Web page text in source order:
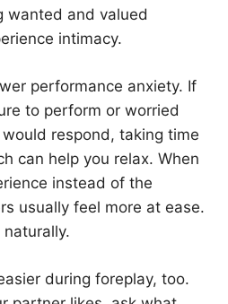
wanted and valued
intimacy.
performance anxiety. If
to perform or worried
respond, taking time
can help you relax. When
instead of the
usually feel more at ease.
naturally.
during foreplay, too.